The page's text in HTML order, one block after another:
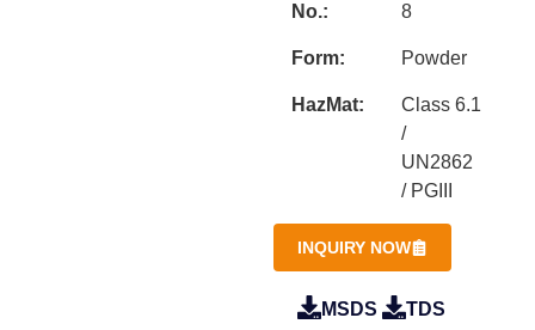
No.:
8
Form: Powder
HazMat:
Class 6.1
/
UN2862
/ PGIII
INQUIRY NOW
MSDS TDS